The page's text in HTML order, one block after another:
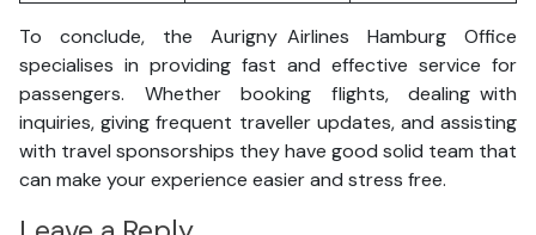
To conclude, the Aurigny Airlines Hamburg Office
specialises in providing fast and effective service for
passengers. Whether booking flights, dealing with
inquiries, giving frequent traveller updates, and assisting
with travel sponsorships they have good solid team that
can make your experience easier and stress free.